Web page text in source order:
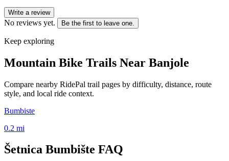
Write a review
No reviews yet. Be the first to leave one.
Keep exploring
Mountain Bike Trails Near Banjole
Compare nearby RidePal trail pages by difficulty, distance, route
style, and local ride context.
Bumbiste
0.2 mi
Šetnica Bumbište FAQ